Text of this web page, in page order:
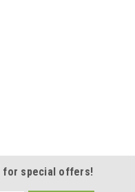
for special offers!